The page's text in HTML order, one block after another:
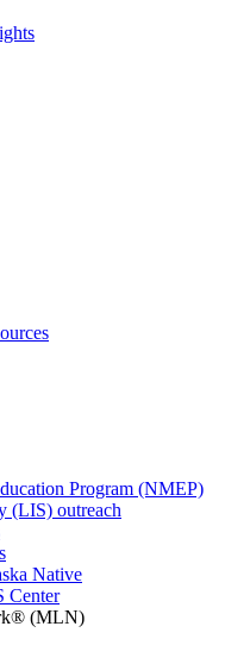
Program (NMEP)
(LIS) outreach
Native
Center
(MLN)